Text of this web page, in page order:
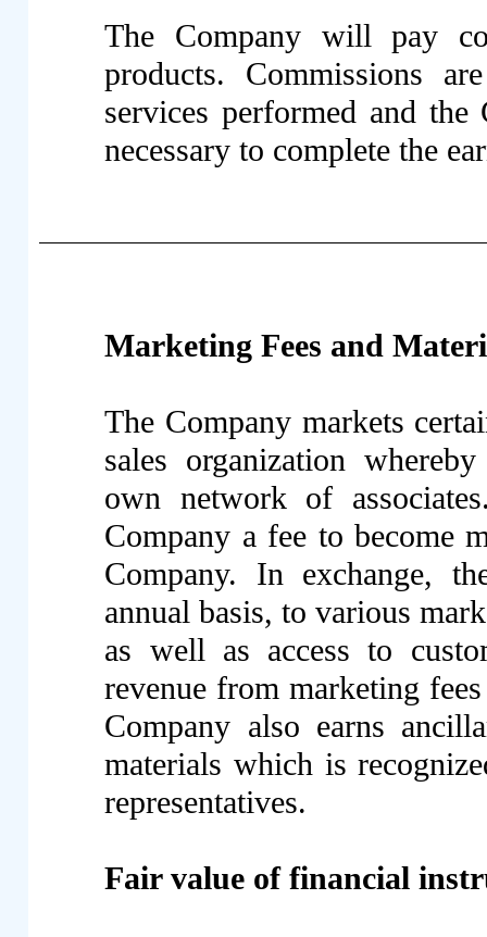
The Company will pay
products. Commissions
services performed and
necessary to complete the
Marketing Fees and
The Company markets
sales organization
own network of
Company a fee to become
Company. In exchange,
annual basis, to various
as well as access to
revenue from marketing
Company also earns
materials which is
representatives.
Fair value of financial